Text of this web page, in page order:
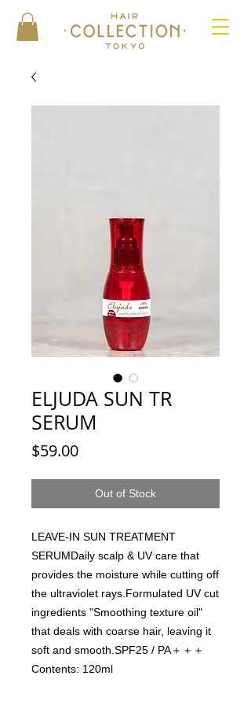
ELJUDA SUN TR
SERUM
$59.00Price
Out of Stock
LEAVE-IN SUN TREATMENT
SERUMDaily scalp & UV care that
provides the moisture while cutting off
the ultraviolet rays.Formulated UV cut
ingredients "Smoothing texture oil"
that deals with coarse hair, leaving it
soft and smooth.SPF25 / PA＋＋＋
Contents: 120ml